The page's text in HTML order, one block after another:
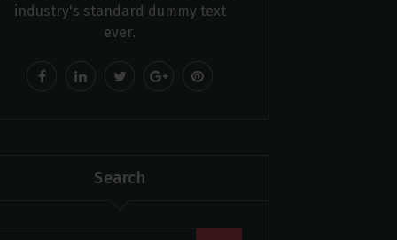
industry's standard dummy text
ever.
Search